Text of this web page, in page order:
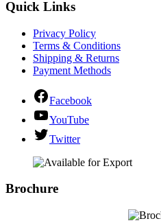
Quick Links
Privacy Policy
Terms & Conditions
Shipping & Returns
Payment Methods
Facebook
YouTube
Twitter
Brochure